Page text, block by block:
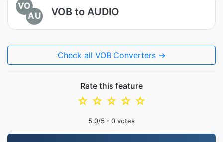
VO
AU
VOB to AUDIO
Check all VOB Converters →
Rate this feature
☆
☆
☆
☆
☆
5.0/5 - 0 votes